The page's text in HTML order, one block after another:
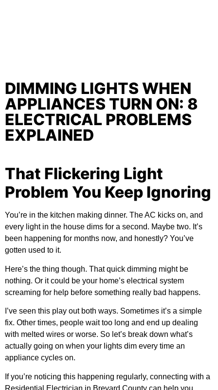
DIMMING LIGHTS WHEN
APPLIANCES TURN ON: 8
ELECTRICAL PROBLEMS
EXPLAINED
That Flickering Light
Problem You Keep Ignoring
You’re in the kitchen making dinner. The AC kicks on, and
every light in the house dims for a second. Maybe two. It’s
been happening for months now, and honestly? You’ve
gotten used to it.
Here’s the thing though. That quick dimming might be
nothing. Or it could be your home’s electrical system
screaming for help before something really bad happens.
I’ve seen this play out both ways. Sometimes it’s a simple
fix. Other times, people wait too long and end up dealing
with melted wires or worse. So let’s break down what’s
actually going on when your lights dim every time an
appliance cycles on.
If you’re noticing this happening regularly, connecting with a
Residential Electrician in Brevard County can help you